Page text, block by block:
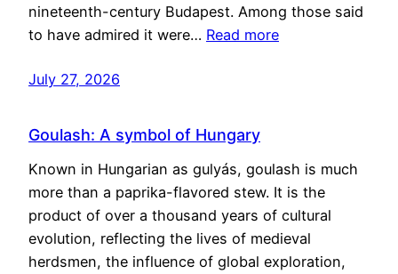
nineteenth-century Budapest. Among those said
to have admired it were… Read more
July 27, 2026
Goulash: A symbol of Hungary
Known in Hungarian as gulyás, goulash is much
more than a paprika-flavored stew. It is the
product of over a thousand years of cultural
evolution, reflecting the lives of medieval
herdsmen, the influence of global exploration,